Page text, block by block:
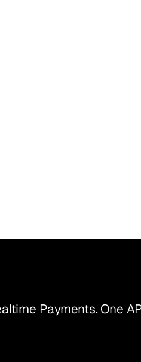
Payments. One